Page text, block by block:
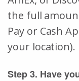
the full
Pay or Cash
your location).
Step 3. Have